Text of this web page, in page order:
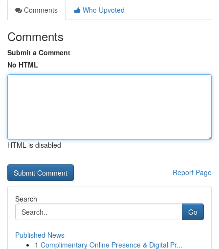
Comments
Who Upvoted
Comments
Submit a Comment
No HTML
HTML is disabled
Report Page
Search
Go
Published News
1 Complimentary Online Presence & Digital Pr...